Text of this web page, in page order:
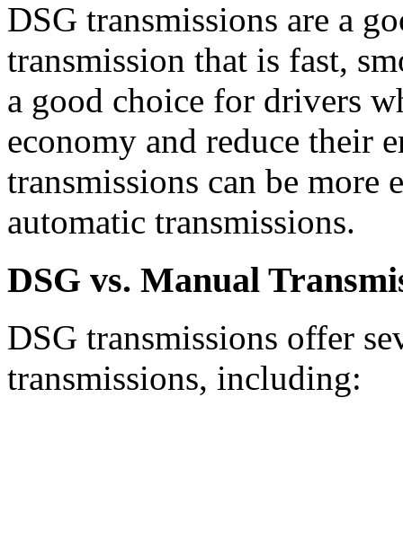
DSG transmissions are a
transmission that is fast,
a good choice for drivers
economy and reduce their
transmissions can be more
automatic transmissions.
DSG vs. Manual
DSG transmissions offer
transmissions, including: